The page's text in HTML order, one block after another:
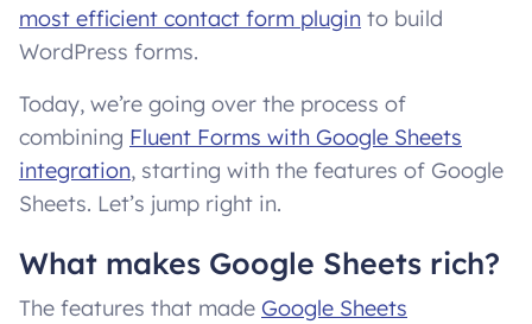
most efficient contact form plugin to build
WordPress forms.
Today, we’re going over the process of
combining Fluent Forms with Google Sheets
integration, starting with the features of Google
Sheets. Let’s jump right in.
What makes Google Sheets rich?
The features that made Google Sheets